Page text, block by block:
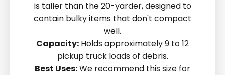
is taller than the 20-yarder, designed to
contain bulky items that don't compact
well.
Capacity: Holds approximately 9 to 12
pickup truck loads of debris.
Best Uses:We recommend this size for